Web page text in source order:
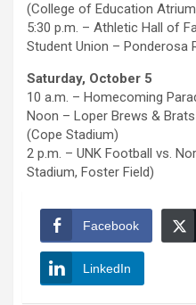
(College of Education
5:30 p.m. – Athletic Hall of
Student Union – Ponderosa
Saturday, October 5
10 a.m. – Homecoming
Noon – Loper Brews &
(Cope Stadium)
2 p.m. – UNK Football vs.
Stadium, Foster Field)
Facebook
LinkedIn